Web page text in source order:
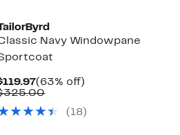
Navy Windowpane
Current
Price
(63% off)
Comparable
$325.00
( 18)